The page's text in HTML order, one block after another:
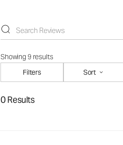
Showing 9 results
Filters
Sort
0 Results